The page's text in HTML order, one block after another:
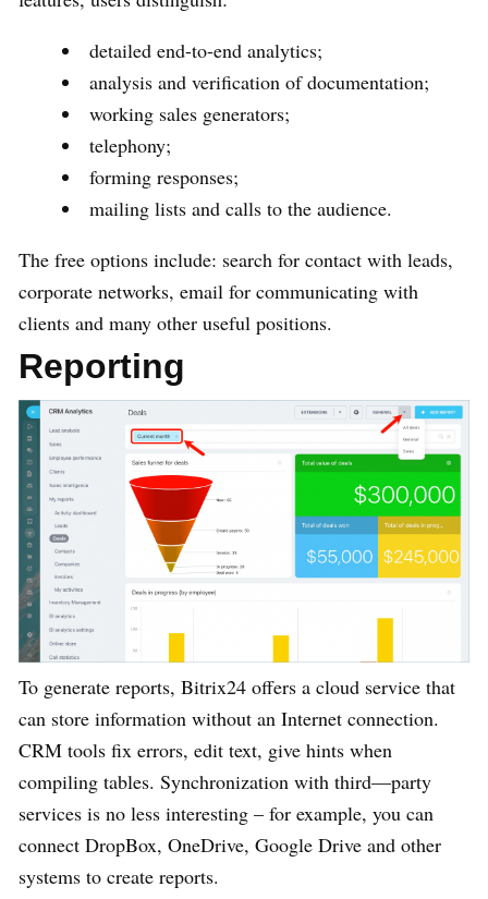
detailed end-to-end analytics;
analysis and verification of documentation;
working sales generators;
telephony;
forming responses;
mailing lists and calls to the audience.
The free options include: search for contact with leads,
corporate networks, email for communicating with
clients and many other useful positions.
Reporting
To generate reports, Bitrix24 offers a cloud service that
can store information without an Internet connection.
CRM tools fix errors, edit text, give hints when
compiling tables. Synchronization with third—party
services is no less interesting – for example, you can
connect DropBox, OneDrive, Google Drive and other
systems to create reports.